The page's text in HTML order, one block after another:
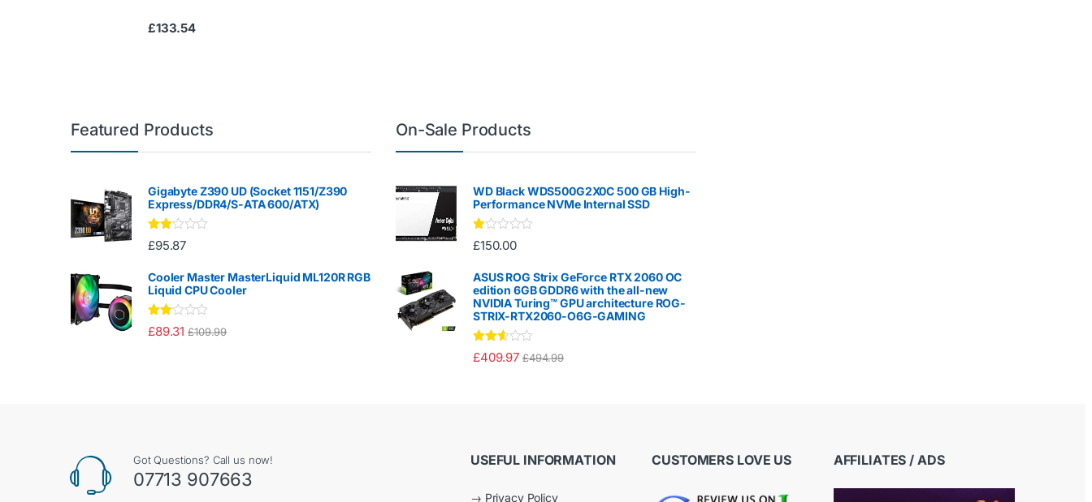
£133.54
Featured Products
Gigabyte Z390 UD (Socket 1151/Z390
Express/DDR4/S-ATA 600/ATX)
Rate
d
out
of 5
£95.87
Cooler Master MasterLiquid ML120R RGB
Liquid CPU Cooler
Rate
d
£89.31 £109.99
On-Sale Products
WD Black WDS500G2X0C 500 GB High-
Performance NVMe Internal SSD
Ra
te
1.
00
ou
t
of
5
£150.00
ASUS ROG Strix GeForce RTX 2060 OC
edition 6GB GDDR6 with the all-new
NVIDIA Turing™ GPU architecture ROG-
STRIX-RTX2060-O6G-GAMING
Rated
2.50
£409.97 £494.99
Got Questions? Call us now!
07713 907663
USEFUL INFORMATION
→ Privacy Policy
CUSTOMERS LOVE US AFFILIATES / ADS